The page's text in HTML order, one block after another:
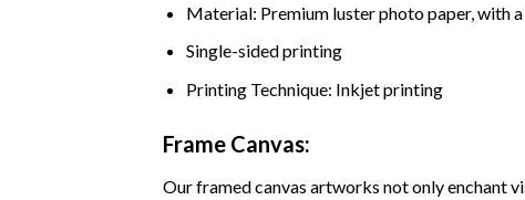
Material: Premium luster photo paper, with
Single-sided printing
Printing Technique: Inkjet printing
Frame Canvas:
Our framed canvas artworks not only enchant